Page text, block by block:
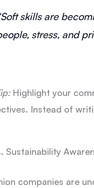
skills are
stress, and
Highlight your
Instead of
Sustainability
companies are